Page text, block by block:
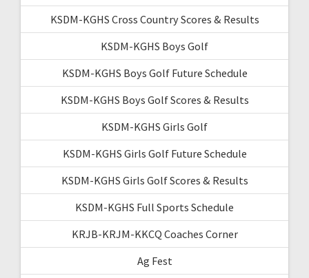
KSDM-KGHS Cross Country Scores & Results
KSDM-KGHS Boys Golf
KSDM-KGHS Boys Golf Future Schedule
KSDM-KGHS Boys Golf Scores & Results
KSDM-KGHS Girls Golf
KSDM-KGHS Girls Golf Future Schedule
KSDM-KGHS Girls Golf Scores & Results
KSDM-KGHS Full Sports Schedule
KRJB-KRJM-KKCQ Coaches Corner
Ag Fest